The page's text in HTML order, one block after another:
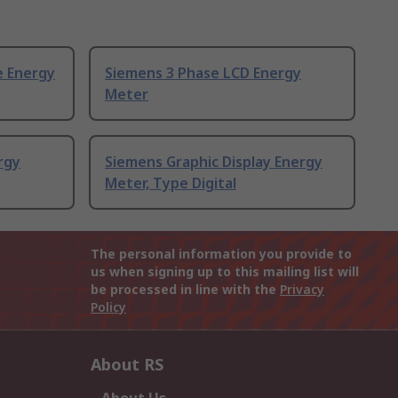
Energy
Siemens 3 Phase LCD Energy
Meter
Siemens Graphic Display Energy
Meter, Type Digital
The personal information you provide to
us when signing up to this mailing list will
be processed in line with the Privacy
Policy
About RS